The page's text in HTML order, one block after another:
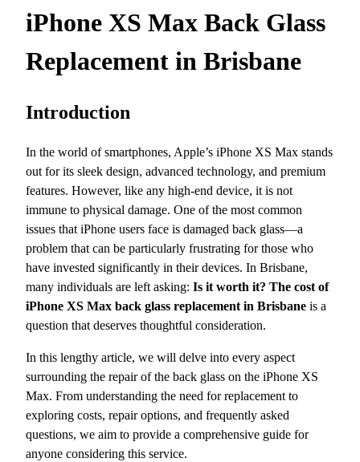
iPhone XS Max Back Glass
Replacement in Brisbane
Introduction
In the world of smartphones, Apple’s iPhone XS Max stands
out for its sleek design, advanced technology, and premium
features. However, like any high-end device, it is not
immune to physical damage. One of the most common
issues that iPhone users face is damaged back glass—a
problem that can be particularly frustrating for those who
have invested significantly in their devices. In Brisbane,
many individuals are left asking: Is it worth it? The cost of
iPhone XS Max back glass replacement in Brisbane is a
question that deserves thoughtful consideration.
In this lengthy article, we will delve into every aspect
surrounding the repair of the back glass on the iPhone XS
Max. From understanding the need for replacement to
exploring costs, repair options, and frequently asked
questions, we aim to provide a comprehensive guide for
anyone considering this service.